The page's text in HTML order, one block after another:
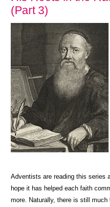
(Part 3)
Adventists are reading this series
hope it has helped each faith
more. Naturally, there is still